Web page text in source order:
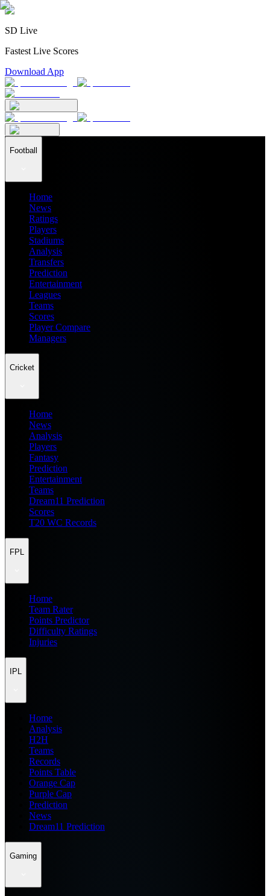
SD Live
Fastest Live Scores
Download App
Football
Home
News
Ratings
Players
Stadiums
Analysis
Transfers
Prediction
Entertainment
Leagues
Teams
Scores
Player Compare
Managers
Cricket
Home
News
Analysis
Players
Fantasy
Prediction
Entertainment
Teams
Dream11 Prediction
Scores
T20 WC Records
FPL
Home
Team Rater
Points Predictor
Difficulty Ratings
Injuries
IPL
Home
Analysis
H2H
Teams
Records
Points Table
Orange Cap
Purple Cap
Prediction
News
Dream11 Prediction
Gaming